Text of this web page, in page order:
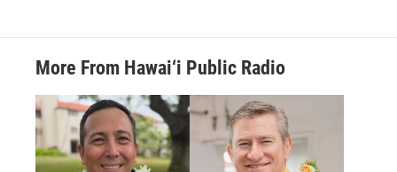
More From Hawai‘i Public Radio